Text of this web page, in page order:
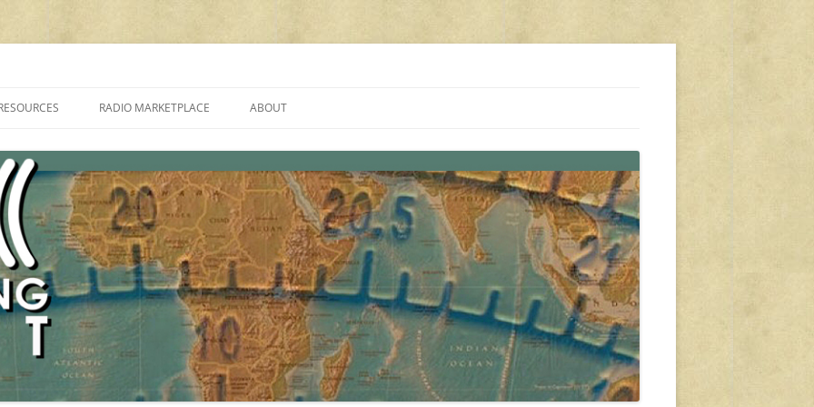
PROGRAMMES ON SHORTWAVE”
FAQ
SHORTWAVE RADIO REVIEWS
RADIO MARKETPLACE
AMATEUR RADIO TRANSCEIVERS
LIST OF VHF/UHF MULTIMODE
AMATEUR RADIO TRANSCEIVERS
ABOUT